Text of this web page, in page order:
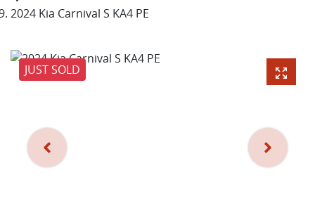
2024 Kia Carnival S KA4 PE
JUST SOLD